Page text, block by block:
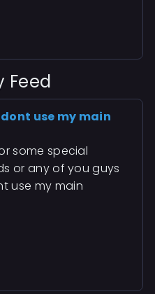
Feed
use my main
some special
or any of you guys
use my main